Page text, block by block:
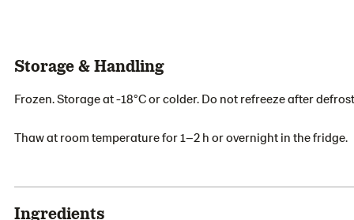
Storage & Handling
Frozen. Storage at -18°C or colder. Do not refreeze after
Thaw at room temperature for 1–2 h or overnight in the fridge.
Ingredients